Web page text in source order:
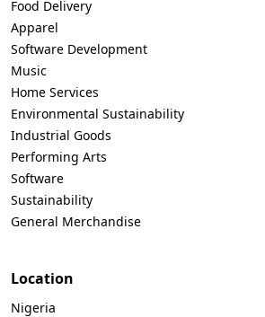
Food Delivery
Apparel
Software Development
Music
Home Services
Environmental Sustainability
Industrial Goods
Performing Arts
Software
Sustainability
General Merchandise
Location
Nigeria